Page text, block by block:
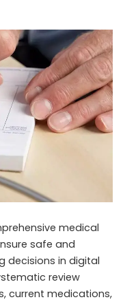
medical
safe and
decisions in digital
review
current medications,